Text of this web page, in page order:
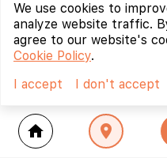
home location_on
We use cookies to
analyze website traffic.
agree to our website's
Cookie Policy.
I accept
I don't accept